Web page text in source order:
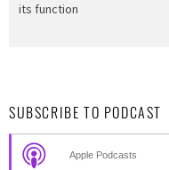
its function
SUBSCRIBE TO PODCAST
Apple Podcasts